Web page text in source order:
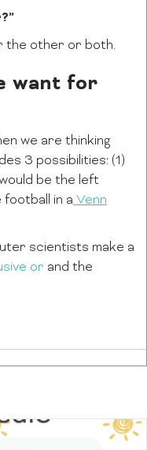
the other or both.
want for
we are thinking
3 possibilities: (1)
be the left
football in aVenn
scientists make a
or and the